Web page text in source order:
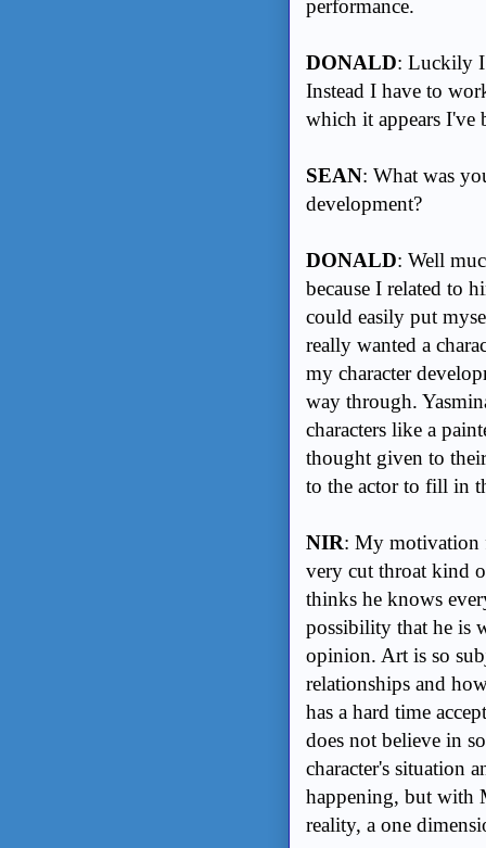
performance.
DONALD: Luckily I
Instead I have to
which it appears
SEAN: What was
development?
DONALD: Well
because I related to
could easily put
really wanted a
my character
way through.
characters like a
thought given to
to the actor to fill in
NIR: My motivation
very cut throat kind
thinks he knows
possibility that he is
opinion. Art is so
relationships and
has a hard time
does not believe in
character's situation
happening, but with
reality, a one